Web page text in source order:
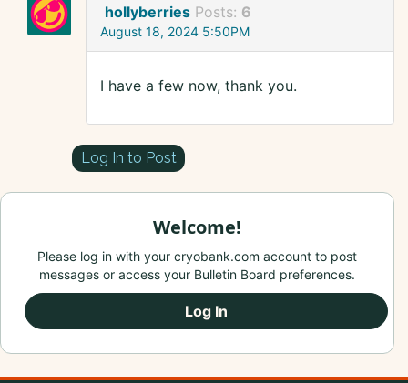
hollyberries Posts: 6
August 18, 2024 5:50PM
I have a few now, thank you.
Log In to Post
Welcome!
Please log in with your cryobank.com account to post
messages or access your Bulletin Board preferences.
Log In